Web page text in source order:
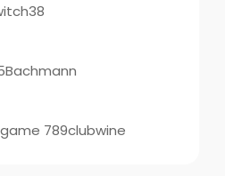
789clubwine